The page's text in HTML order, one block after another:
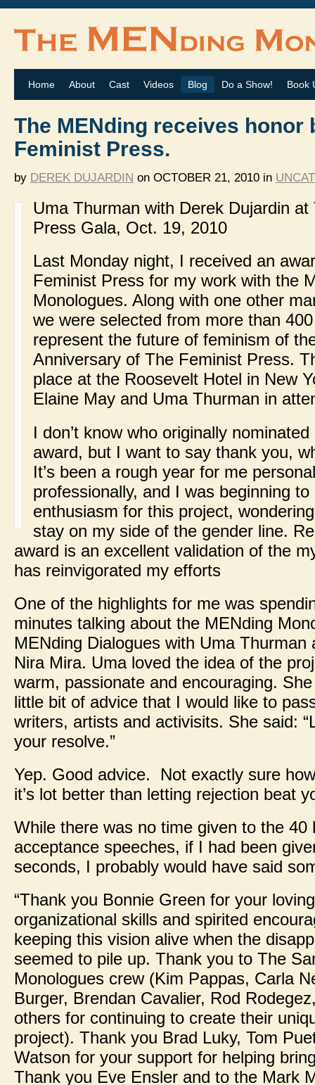
Home About Cast Videos Blog Do a Show! Book
The MENding receives honor
Feminist Press.
by DEREK DUJARDIN on OCTOBER 21, 2010 in
Uma Thurman with Derek Dujardin
Press Gala, Oct. 19, 2010
Last Monday night, I received an
Feminist Press for my work with the
Monologues. Along with one other
we were selected from more than
represent the future of feminism of
Anniversary of The Feminist Press.
place at the Roosevelt Hotel in New
Elaine May and Uma Thurman in
I don’t know who originally
award, but I want to say thank you,
It’s been a rough year for me
professionally, and I was beginning to
enthusiasm for this project,
stay on my side of the gender line.
award is an excellent validation of the
has reinvigorated my efforts
One of the highlights for me was
minutes talking about the MENding
MENding Dialogues with Uma Thurman
Nira Mira. Uma loved the idea of the
warm, passionate and encouraging.
little bit of advice that I would like to
writers, artists and activisits. She said:
your resolve.”
Yep. Good advice. Not exactly sure
it’s lot better than letting rejection beat
While there was no time given to the 40
acceptance speeches, if I had been
seconds, I probably would have said
“Thank you Bonnie Green for your
organizational skills and spirited
keeping this vision alive when the
seemed to pile up. Thank you to The
Monologues crew (Kim Pappas, Carla
Burger, Brendan Cavalier, Rod
others for continuing to create their
project). Thank you Brad Luky, Tom
Watson for your support for helping
Thank you Eve Ensler and to the Mark